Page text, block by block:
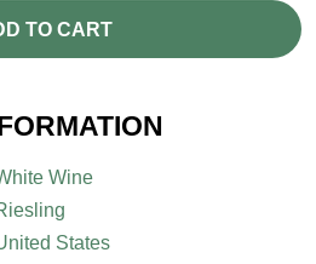
TO CART
Wine
States